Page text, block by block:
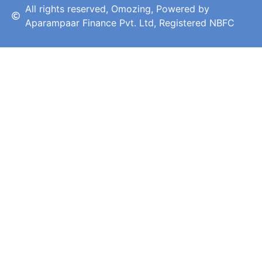
All rights reserved, Omozing, Powered by
Aparampaar Finance Pvt. Ltd, Registered NBFC